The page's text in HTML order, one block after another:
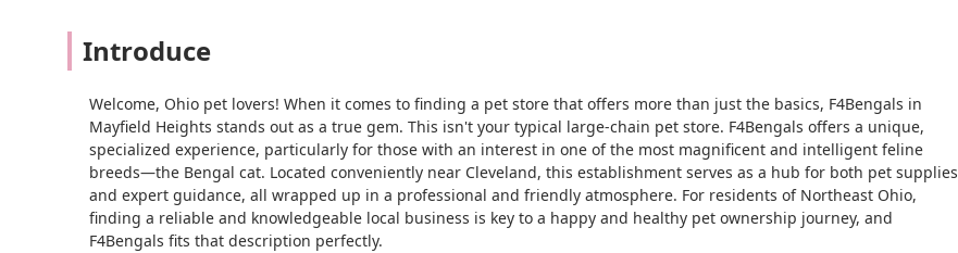
Introduce
Welcome, Ohio pet lovers! When it comes to finding a pet store that offers more than just the basics, F4Bengals in
Mayfield Heights stands out as a true gem. This isn't your typical large-chain pet store. F4Bengals offers a unique,
specialized experience, particularly for those with an interest in one of the most magnificent and intelligent feline
breeds—the Bengal cat. Located conveniently near Cleveland, this establishment serves as a hub for both pet supplies
and expert guidance, all wrapped up in a professional and friendly atmosphere. For residents of Northeast Ohio,
finding a reliable and knowledgeable local business is key to a happy and healthy pet ownership journey, and
F4Bengals fits that description perfectly.